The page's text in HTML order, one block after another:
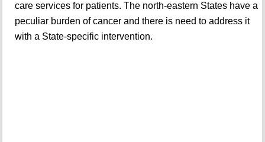
care services for patients. The north-eastern States have a
peculiar burden of cancer and there is need to address it
with a State-specific intervention.